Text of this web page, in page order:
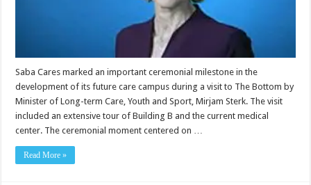
Saba Cares marked an important ceremonial milestone in the
development of its future care campus during a visit to The Bottom by
Minister of Long-term Care, Youth and Sport, Mirjam Sterk. The visit
included an extensive tour of Building B and the current medical
center. The ceremonial moment centered on …
Read More »